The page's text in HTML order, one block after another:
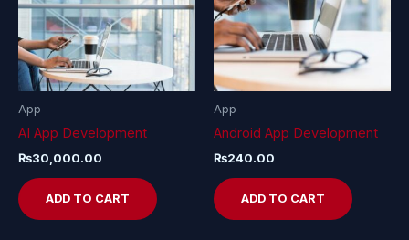
App
AI App Development
₨30,000.00
ADD TO CART
App
Android App Development
₨240.00
ADD TO CART